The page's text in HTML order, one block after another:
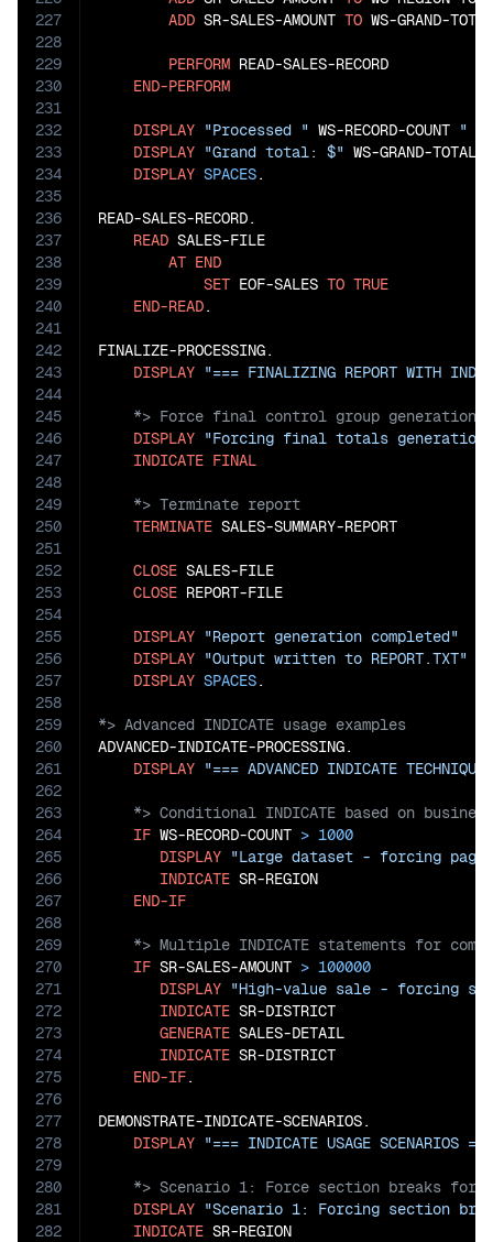
227
228
229
230
231
232
233
234
235
236
237
238
239
240
241
242
243
244
245
246
247
248
249
250
251
252
253
254
255
256
257
258
259
260
261
262
263
264
265
266
267
268
269
270
271
272
273
274
275
276
277
278
279
280
281
282
ADD SR-SALES-AMOUNT TO WS-GRAND-TOTAL
PERFORM READ-SALES-RECORD
END-PERFORM
DISPLAY "Processed " WS-RECORD-COUNT "
DISPLAY "Grand total: $" WS-GRAND-TOTAL
DISPLAY SPACES.
READ-SALES-RECORD.
READ SALES-FILE
AT END
SET EOF-SALES TO TRUE
END-READ.
FINALIZE-PROCESSING.
DISPLAY "=== FINALIZING REPORT WITH
DISPLAY "Forcing final totals
INDICATE FINAL
TERMINATE SALES-SUMMARY-REPORT
CLOSE SALES-FILE
CLOSE REPORT-FILE
DISPLAY "Report generation completed"
DISPLAY "Output written to REPORT.TXT"
DISPLAY SPACES
ADVANCED-INDICATE-PROCESSING.
DISPLAY "=== ADVANCED INDICATE
IF WS-RECORD-COUNT > 1000
DISPLAY "Large dataset - forcing page
INDICATE SR-REGION
END-IF
IF SR-SALES-AMOUNT > 100000
DISPLAY "High-value sale - forcing
INDICATE SR-DISTRICT
GENERATE SALES-DETAIL
INDICATE SR-DISTRICT
END-IF.
DEMONSTRATE-INDICATE-SCENARIOS.
DISPLAY "=== INDICATE USAGE SCENARIOS
DISPLAY "Scenario 1: Forcing section
INDICATE